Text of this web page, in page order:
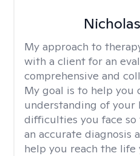
My approach to
with a client for an
comprehensive and
My goal is to help you
understanding of your
difficulties you face so
an accurate diagnosis
help you reach the life